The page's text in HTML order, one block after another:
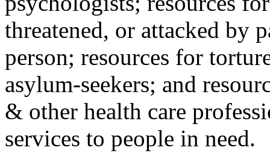
threatened, or attacked by
person; resources for
asylum-seekers; and
& other health care
services to people in need.